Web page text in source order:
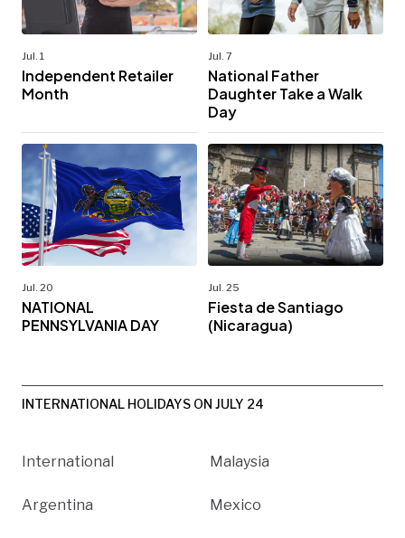
Jul. 1
Independent Retailer
Month
Jul. 7
National Father
Daughter Take a Walk
Day
Jul. 20
NATIONAL
PENNSYLVANIA DAY
Jul. 25
Fiesta de Santiago
(Nicaragua)
INTERNATIONAL HOLIDAYS ON JULY 24
International
Argentina
Malaysia
Mexico